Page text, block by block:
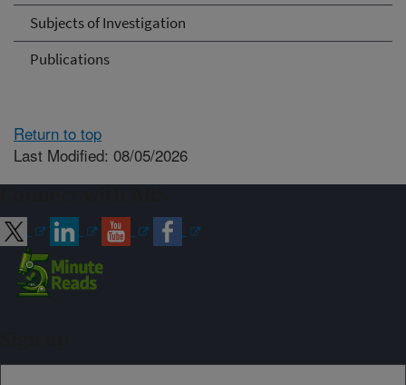
Subjects of Investigation
Publications
Return to top
Last Modified: 08/05/2026